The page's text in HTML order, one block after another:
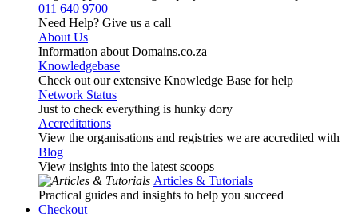
011 640 9700
Need Help? Give us a call
About Us
Information about Domains.co.za
Knowledgebase
Check out our extensive Knowledge Base for help
Network Status
Just to check everything is hunky dory
Accreditations
View the organisations and registries we are accredited with
Blog
View insights into the latest scoops
Articles & Tutorials
Practical guides and insights to help you succeed
Checkout